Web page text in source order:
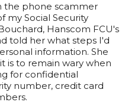
the phone scammer
my Social Security
Hanscom FCU's
told her what steps I'd
information. She
is to remain wary when
for confidential
number, credit card